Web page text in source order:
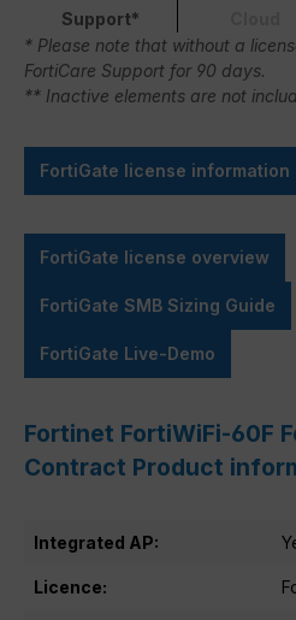
Support*
* Please note that without a
FortiCare Support for 90 days.
** Inactive elements are not
FortiGate license information
FortiGate license overview
FortiGate SMB Sizing Guide
FortiGate Live-Demo
Fortinet FortiWiFi-60F
Contract Product
Integrated AP:
Licence: